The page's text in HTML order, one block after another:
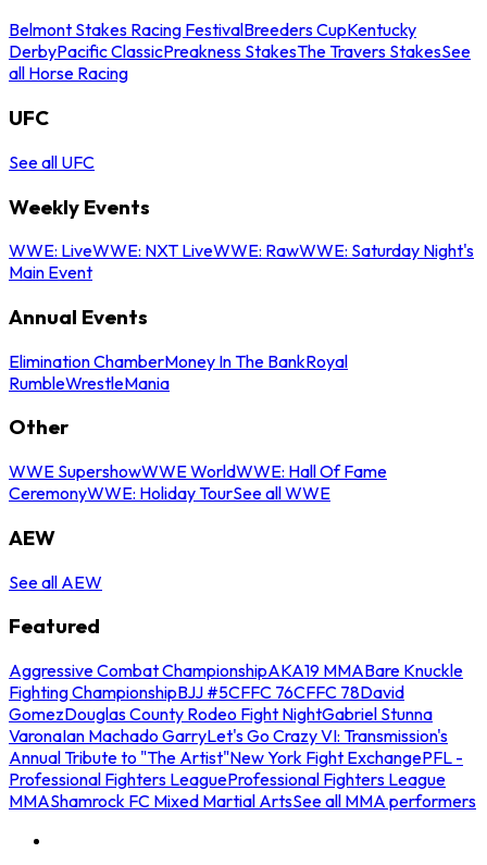
Belmont Stakes Racing FestivalBreeders CupKentucky
DerbyPacific ClassicPreakness StakesThe Travers StakesSee
all Horse Racing
UFC
See all UFC
Weekly Events
WWE: LiveWWE: NXT LiveWWE: RawWWE: Saturday Night's
Main Event
Annual Events
Elimination ChamberMoney In The BankRoyal
RumbleWrestleMania
Other
WWE SupershowWWE WorldWWE: Hall Of Fame
CeremonyWWE: Holiday TourSee all WWE
AEW
See all AEW
Featured
Aggressive Combat ChampionshipAKA19 MMABare Knuckle
Fighting ChampionshipBJJ #5CFFC 76CFFC 78David
GomezDouglas County Rodeo Fight NightGabriel Stunna
VaronaIan Machado GarryLet's Go Crazy VI: Transmission's
Annual Tribute to "The Artist"New York Fight ExchangePFL -
Professional Fighters LeagueProfessional Fighters League
MMAShamrock FC Mixed Martial ArtsSee all MMA performers